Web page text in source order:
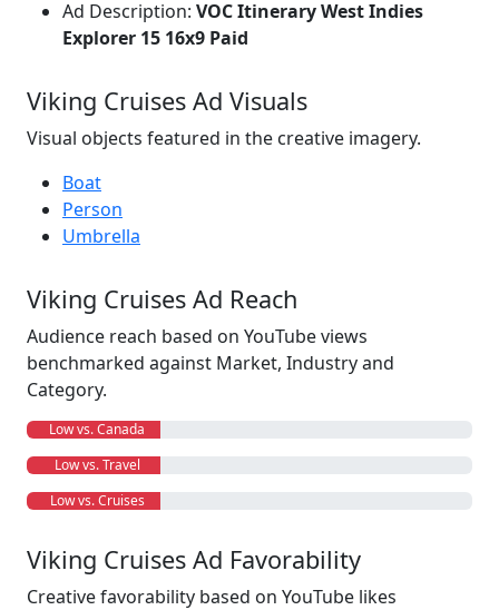
Ad Description: VOC Itinerary West Indies
Explorer 15 16x9 Paid
Viking Cruises Ad Visuals
Visual objects featured in the creative imagery.
Boat
Person
Umbrella
Viking Cruises Ad Reach
Audience reach based on YouTube views
benchmarked against Market, Industry and
Category.
Low vs. Canada
Low vs. Travel
Low vs. Cruises
Viking Cruises Ad Favorability
Creative favorability based on YouTube likes